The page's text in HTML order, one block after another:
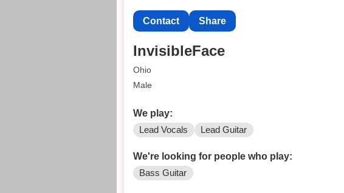
Contact Share
InvisibleFace
Ohio
Male
We play:
Lead Vocals Lead Guitar
We're looking for people who play:
Bass Guitar